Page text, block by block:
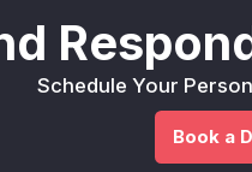
Schedule Your
Book a